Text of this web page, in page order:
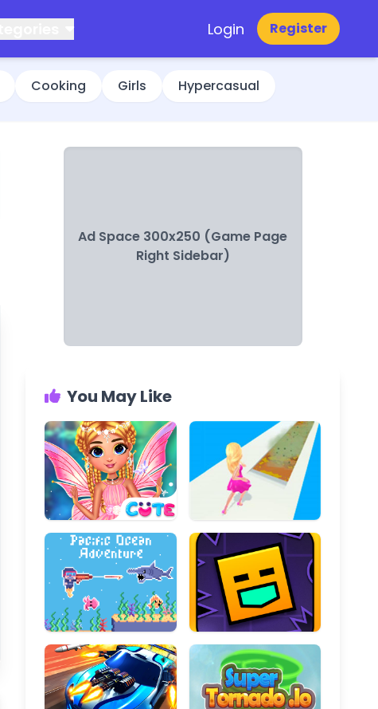
Login Register
Cooking Girls Hypercasual
Ad Space 300x250 (Game Page
Right Sidebar)
You May Like